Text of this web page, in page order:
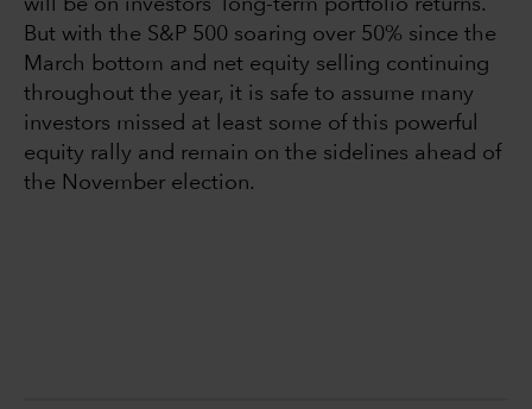
will be on investors’ long-term portfolio returns.
But with the S&P 500 soaring over 50% since the
March bottom and net equity selling continuing
throughout the year, it is safe to assume many
investors missed at least some of this powerful
equity rally and remain on the sidelines ahead of
the November election.